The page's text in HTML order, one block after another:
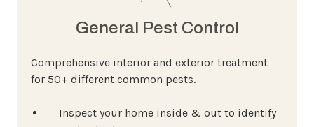
General Pest Control
Comprehensive interior and exterior treatment
for 50+ different common pests.
Inspect your home inside & out to identify